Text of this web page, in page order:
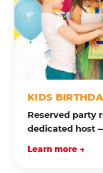
KIDS
Reserved party
dedicated host
Learn more →